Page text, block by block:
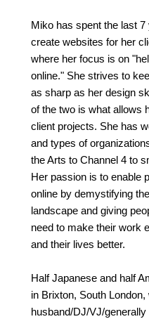
Miko has spent the last
create websites for her
where her focus is on
online." She strives to
as sharp as her design
of the two is what allows
client projects. She has
and types of
the Arts to Channel 4 to
Her passion is to enable
online by demystifying
landscape and giving
need to make their work
and their lives better.
Half Japanese and half
in Brixton, South
husband/DJ/VJ/